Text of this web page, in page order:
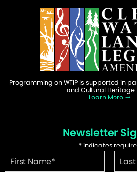
Programming on WTIP is supported in
and Cultural Heritage
Learn More
Newsletter
*indicates